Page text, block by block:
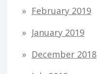
February 2019
January 2019
December 2018